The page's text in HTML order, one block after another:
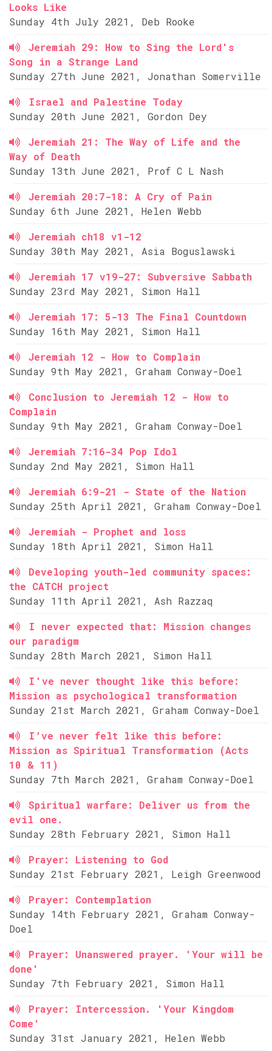
Looks Like
Sunday 4th July 2021, Deb Rooke
Jeremiah 29: How to Sing the Lord's
Song in a Strange Land
Sunday 27th June 2021, Jonathan Somerville
Israel and Palestine Today
Sunday 20th June 2021, Gordon Dey
Jeremiah 21: The Way of Life and the
Way of Death
Sunday 13th June 2021, Prof C L Nash
Jeremiah 20:7-18: A Cry of Pain
Sunday 6th June 2021, Helen Webb
Jeremiah ch18 v1-12
Sunday 30th May 2021, Asia Boguslawski
Jeremiah 17 v19-27: Subversive Sabbath
Sunday 23rd May 2021, Simon Hall
Jeremiah 17: 5-13 The Final Countdown
Sunday 16th May 2021, Simon Hall
Jeremiah 12 - How to Complain
Sunday 9th May 2021, Graham Conway-Doel
Conclusion to Jeremiah 12 - How to
Complain
Sunday 9th May 2021, Graham Conway-Doel
Jeremiah 7:16-34 Pop Idol
Sunday 2nd May 2021, Simon Hall
Jeremiah 6:9-21 - State of the Nation
Sunday 25th April 2021, Graham Conway-Doel
Jeremiah - Prophet and loss
Sunday 18th April 2021, Simon Hall
Developing youth-led community spaces:
the CATCH project
Sunday 11th April 2021, Ash Razzaq
I never expected that: Mission changes
our paradigm
Sunday 28th March 2021, Simon Hall
I've never thought like this before:
Mission as psychological transformation
Sunday 21st March 2021, Graham Conway-Doel
I’ve never felt like this before:
Mission as Spiritual Transformation (Acts
10 & 11)
Sunday 7th March 2021, Graham Conway-Doel
Spiritual warfare: Deliver us from the
evil one.
Sunday 28th February 2021, Simon Hall
Prayer: Listening to God
Sunday 21st February 2021, Leigh Greenwood
Prayer: Contemplation
Sunday 14th February 2021, Graham Conway-
Doel
Prayer: Unanswered prayer. 'Your will be
done'
Sunday 7th February 2021, Simon Hall
Prayer: Intercession. 'Your Kingdom
Come'
Sunday 31st January 2021, Helen Webb